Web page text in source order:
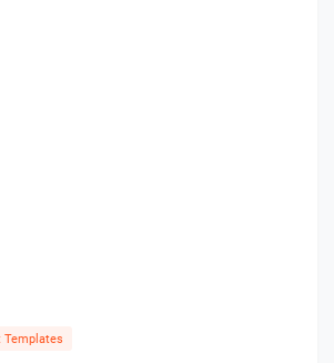
Templates